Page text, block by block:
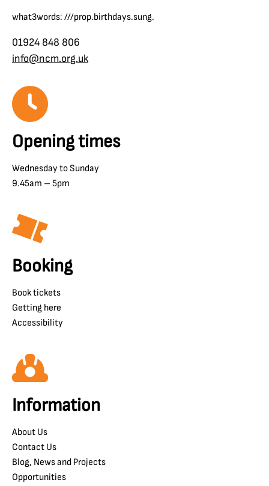
what3words: ///prop.birthdays.sung.
01924 848 806
info@ncm.org.uk
Opening times
Wednesday to Sunday
9.45am – 5pm
Booking
Book tickets
Getting here
Accessibility
Information
About Us
Contact Us
Blog, News and Projects
Opportunities